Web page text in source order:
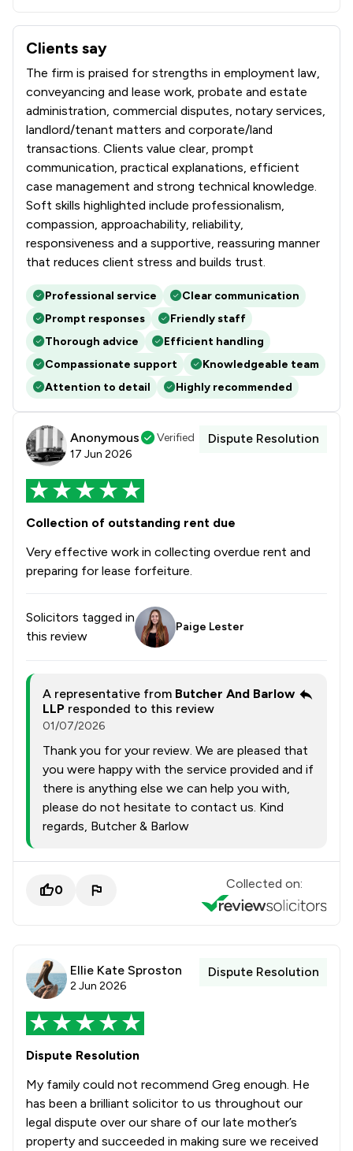
Clients say
What clients say about Butcher & Barlow LLP
The firm is praised for strengths in employment law,
conveyancing and lease work, probate and estate
administration, commercial disputes, notary services,
landlord/tenant matters and corporate/land
transactions. Clients value clear, prompt
communication, practical explanations, efficient
case management and strong technical knowledge.
Soft skills highlighted include professionalism,
compassion, approachability, reliability,
responsiveness and a supportive, reassuring manner
that reduces client stress and builds trust.
Professional service
Clear communication
Prompt responses
Friendly staff
Thorough advice
Efficient handling
Compassionate support
Knowledgeable team
Attention to detail
Highly recommended
Anonymous
Verified
17 Jun 2026
Dispute Resolution
Collection of outstanding rent due
Very effective work in collecting overdue rent and
preparing for lease forfeiture.
Solicitors tagged in
this review
Paige Lester
A representative from Butcher And Barlow
LLP responded to this review
01/07/2026
Thank you for your review. We are pleased that
you were happy with the service provided and if
there is anything else we can help you with,
please do not hesitate to contact us. Kind
regards, Butcher & Barlow
0 Collected on:
Ellie Kate Sproston
2 Jun 2026
Dispute Resolution
Dispute Resolution
My family could not recommend Greg enough. He
has been a brilliant solicitor to us throughout our
legal dispute over our share of our late mother’s
property and succeeded in making sure we received